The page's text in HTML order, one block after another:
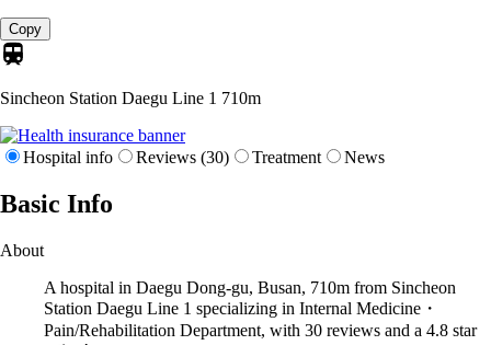
Copy
Sincheon Station Daegu Line 1 710m
Hospital info Reviews (30) Treatment News
Basic Info
About
A hospital in Daegu Dong-gu, Busan, 710m from Sincheon
Station Daegu Line 1 specializing in Internal Medicine・
Pain/Rehabilitation Department, with 30 reviews and a 4.8 star